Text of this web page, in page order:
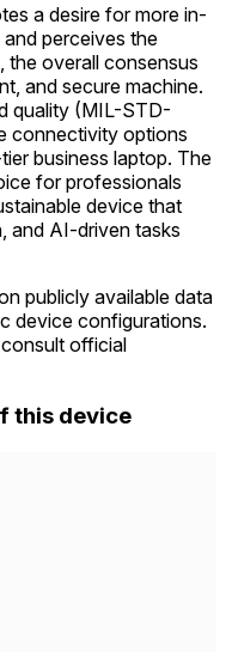
a desire for more in-
perceives the
the overall consensus
and secure machine.
quality (MIL-STD-
connectivity options
business laptop. The
for professionals
device that
and AI-driven tasks
publicly available data
device configurations.
official
this device